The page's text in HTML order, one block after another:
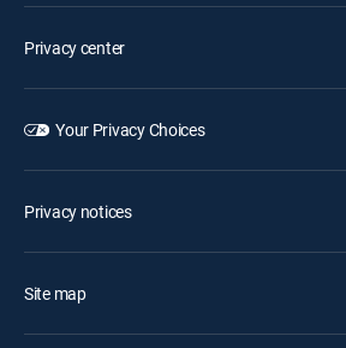
Privacy center
Your Privacy Choices
Privacy notices
Site map